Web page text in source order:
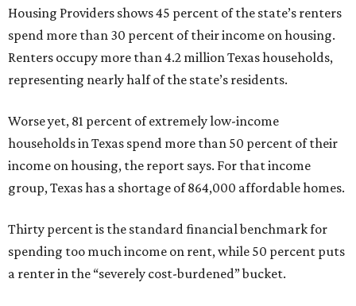
Housing Providers shows 45 percent of the state’s renters
spend more than 30 percent of their income on housing.
Renters occupy more than 4.2 million Texas households,
representing nearly half of the state’s residents.
Worse yet, 81 percent of extremely low-income
households in Texas spend more than 50 percent of their
income on housing, the report says. For that income
group, Texas has a shortage of 864,000 affordable homes.
Thirty percent is the standard financial benchmark for
spending too much income on rent, while 50 percent puts
a renter in the “severely cost-burdened” bucket.